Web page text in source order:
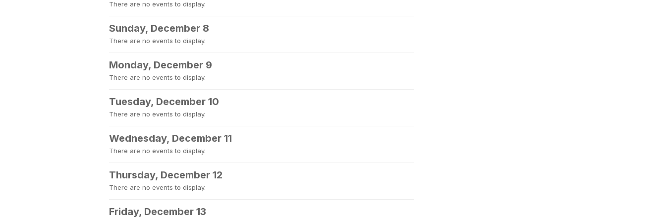
There are no events to display.
Sunday, December 8
There are no events to display.
Monday, December 9
There are no events to display.
Tuesday, December 10
There are no events to display.
Wednesday, December 11
There are no events to display.
Thursday, December 12
There are no events to display.
Friday, December 13